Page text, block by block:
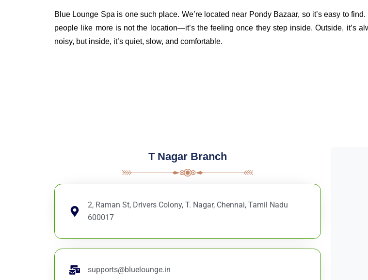
Blue Lounge Spa is one such place. We’re located near Pondy Bazaar, so it’s easy to
people like more is not the location—it’s the feeling once they step inside. Outside, it’s
noisy, but inside, it’s quiet, slow, and comfortable.
T Nagar Branch
2, Raman St, Drivers Colony, T. Nagar, Chennai, Tamil Nadu
600017
supports@bluelounge.in